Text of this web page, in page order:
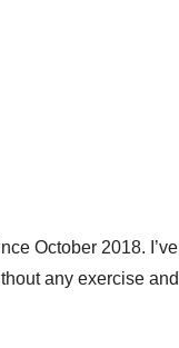
October 2018. I’ve
any exercise and